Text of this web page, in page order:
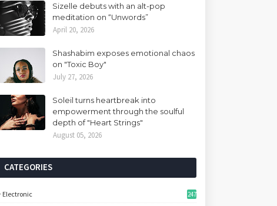
Sizelle debuts with an alt-pop
meditation on “Unwords”
April 20, 2026
Shashabim exposes emotional chaos
on "Toxic Boy"
July 27, 2026
Soleil turns heartbreak into
empowerment through the soulful
depth of "Heart Strings"
August 05, 2026
CATEGORIES
Electronic 247